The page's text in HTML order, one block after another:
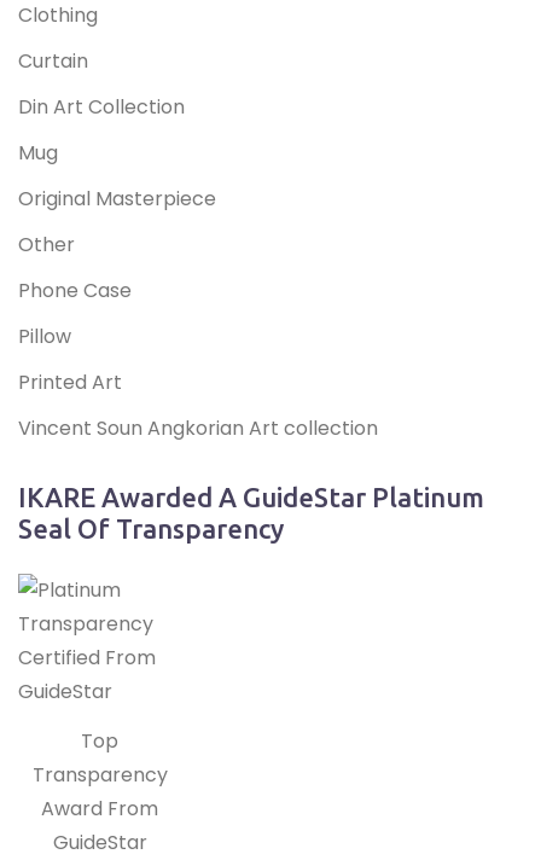
Clothing
Curtain
Din Art Collection
Mug
Original Masterpiece
Other
Phone Case
Pillow
Printed Art
Vincent Soun Angkorian Art collection
IKARE Awarded A GuideStar Platinum
Seal Of Transparency
Top
Transparency
Award From
GuideStar